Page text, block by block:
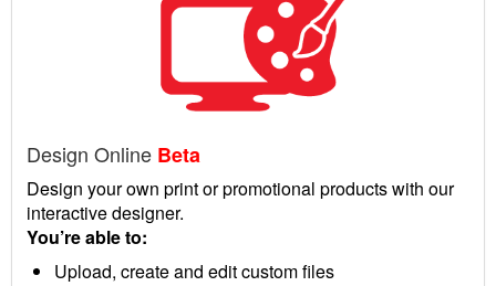
Design Online Beta
Design your own print or promotional products with our
interactive designer.
You’re able to:
Upload, create and edit custom files